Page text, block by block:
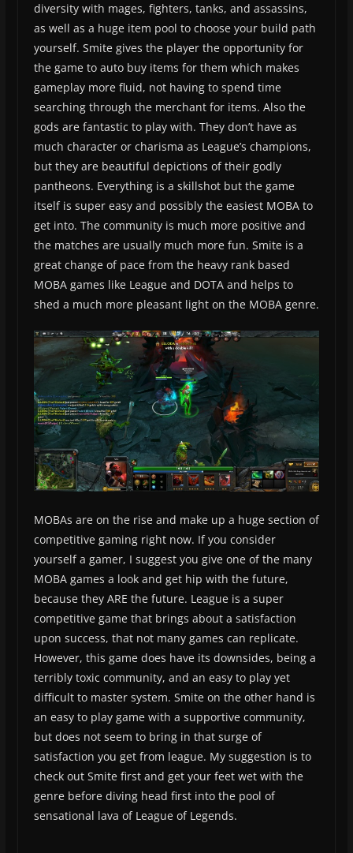
diversity with mages, fighters, tanks, and assassins,
as well as a huge item pool to choose your build path
yourself. Smite gives the player the opportunity for
the game to auto buy items for them which makes
gameplay more fluid, not having to spend time
searching through the merchant for items. Also the
gods are fantastic to play with. They don’t have as
much character or charisma as League’s champions,
but they are beautiful depictions of their godly
pantheons. Everything is a skillshot but the game
itself is super easy and possibly the easiest MOBA to
get into. The community is much more positive and
the matches are usually much more fun. Smite is a
great change of pace from the heavy rank based
MOBA games like League and DOTA and helps to
shed a much more pleasant light on the MOBA genre.
MOBAs are on the rise and make up a huge section of
competitive gaming right now. If you consider
yourself a gamer, I suggest you give one of the many
MOBA games a look and get hip with the future,
because they ARE the future. League is a super
competitive game that brings about a satisfaction
upon success, that not many games can replicate.
However, this game does have its downsides, being a
terribly toxic community, and an easy to play yet
difficult to master system. Smite on the other hand is
an easy to play game with a supportive community,
but does not seem to bring in that surge of
satisfaction you get from league. My suggestion is to
check out Smite first and get your feet wet with the
genre before diving head first into the pool of
sensational lava of League of Legends.